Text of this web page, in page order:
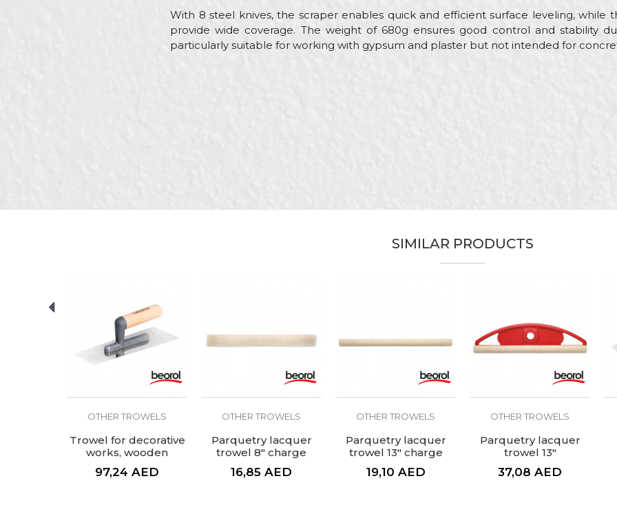
With 8 steel knives, the scraper enables quick and efficient surface leveling, while
provide wide coverage. The weight of 680g ensures good control and stability
particularly suitable for working with gypsum and plaster but not intended for
SIMILAR PRODUCTS
OTHER TROWELS
Trowel for decorative
works, wooden
handle
97,24 AED
OTHER TROWELS
Parquetry lacquer
trowel 8" charge
16,85 AED
OTHER TROWELS
Parquetry lacquer
trowel 13" charge
19,10 AED
OTHER TROWELS
Parquetry lacquer
trowel 13"
37,08 AED